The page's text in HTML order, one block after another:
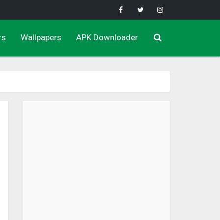
Wallpapers APK Downloader